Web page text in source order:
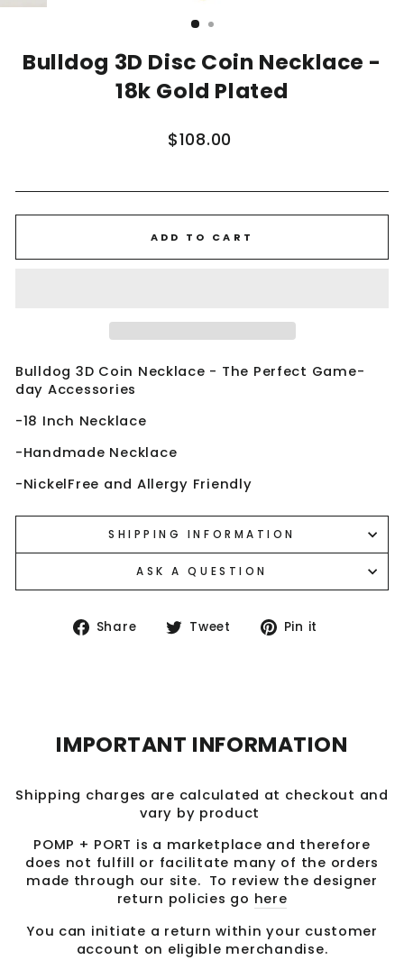
Bulldog 3D Disc Coin Necklace -
18k Gold Plated
Regular
$108.00
ADD TO CART
Bulldog 3D Coin Necklace - The Perfect Game-
day Accessories
-18 Inch Necklace
-Handmade Necklace
-NickelFree and Allergy Friendly
SHIPPING INFORMATION
ASK A QUESTION
Share
ShareTweet
TweetPin it
IMPORTANT INFORMATION
Shipping charges are calculated at checkout and
vary by product
POMP + PORT is a marketplace and therefore
does not fulfill or facilitate many of the orders
made through our site. To review the designer
return policies go here
You can initiate a return within your customer
account on eligible merchandise.